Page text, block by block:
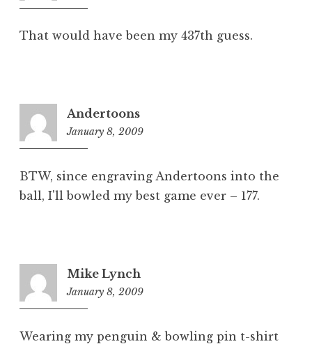
That would have been my 437th guess.
Andertoons
January 8, 2009
BTW, since engraving Andertoons into the
ball, I'll bowled my best game ever – 177.
Mike Lynch
January 8, 2009
Wearing my penguin & bowling pin t-shirt